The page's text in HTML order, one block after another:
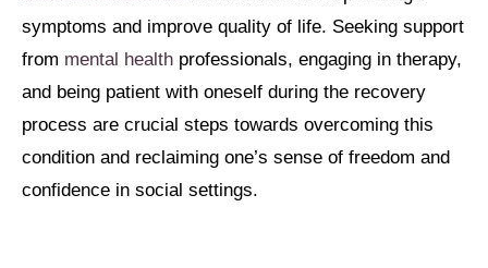
symptoms and improve quality of life. Seeking support
from mental health professionals, engaging in therapy,
and being patient with oneself during the recovery
process are crucial steps towards overcoming this
condition and reclaiming one’s sense of freedom and
confidence in social settings.